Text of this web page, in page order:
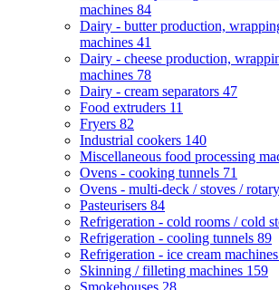
machines 84
Dairy - butter production,
machines 41
Dairy - cheese production,
machines 78
Dairy - cream separators 47
Food extruders 11
Fryers 82
Industrial cookers 140
Miscellaneous food processing
Ovens - cooking tunnels 71
Ovens - multi-deck / stoves /
Pasteurisers 84
Refrigeration - cold rooms / cold
Refrigeration - cooling tunnels 89
Refrigeration - ice cream machines
Skinning / filleting machines 159
Smokehouses 28